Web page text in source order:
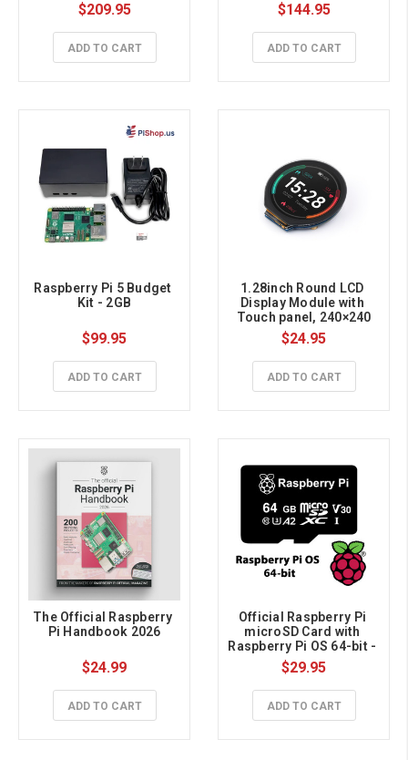
$209.95
ADD TO CART
$144.95
ADD TO CART
Raspberry Pi 5 Budget
Kit - 2GB
$99.95
ADD TO CART
1.28inch Round LCD
Display Module with
Touch panel, 240×240
$24.95
ADD TO CART
The Official Raspberry
Pi Handbook 2026
$24.99
ADD TO CART
Official Raspberry Pi
microSD Card with
Raspberry Pi OS 64-bit -
64GB
$29.95
ADD TO CART